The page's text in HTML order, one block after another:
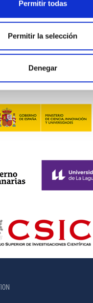
Permitir todas
Permitir la selección
Denegar
2026ASTCS..1100130W